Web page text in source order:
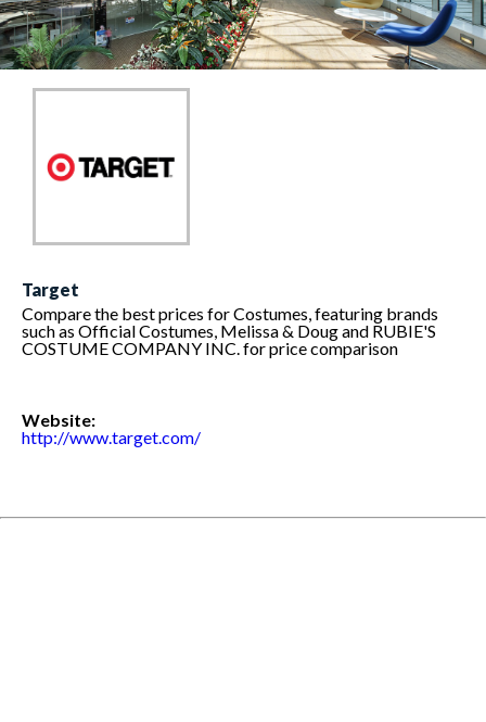
Target
Compare the best prices for Costumes, featuring brands
such as Official Costumes, Melissa & Doug and RUBIE'S
COSTUME COMPANY INC. for price comparison
Website:
http://www.target.com/